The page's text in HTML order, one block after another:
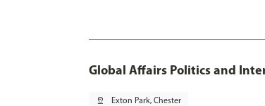
Global Affairs Politics and
pin_drop Exton Park, Chester